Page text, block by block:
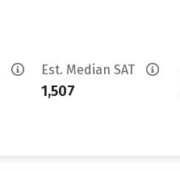
Est. Median SAT
1,507